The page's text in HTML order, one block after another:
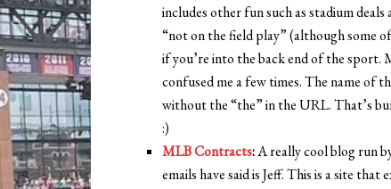
includes other fun such as stadium
“not on the field play” (although some
if you’re into the back end of the sport.
confused me a few times. The name of
without the “the” in the URL. That’s
:)
MLB Contracts:A really cool blog run
emails have said is Jeff. This is a site